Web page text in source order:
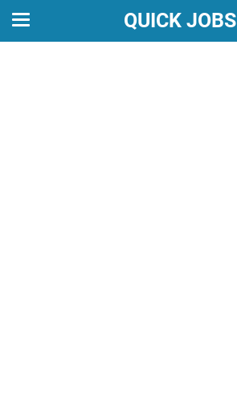
QUICK JOBS